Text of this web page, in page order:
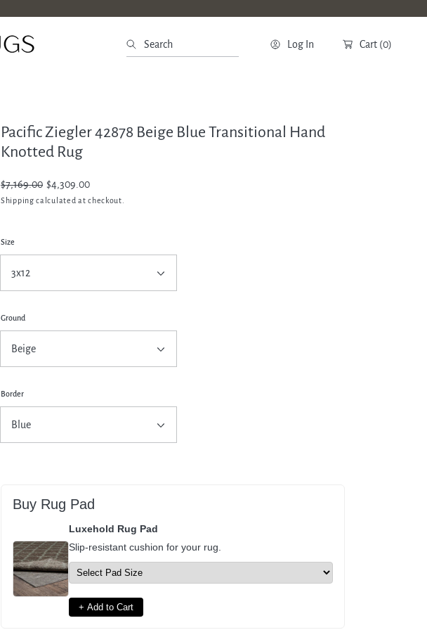
Search Log In Cart (0)
Pacific Ziegler 42878 Beige Blue Transitional Hand
Knotted Rug
Regular
price
$7,169.00
Sale
price
$4,309.00
Shipping calculated at checkout.
Size
Ground
Border
Buy Rug Pad
Luxehold Rug Pad
Slip-resistant cushion for your rug.
+ Add to Cart